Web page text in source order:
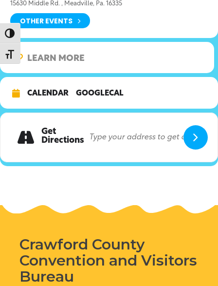
Toggle High Contrast
Toggle Font size
15630 Middle Rd. , Meadville, Pa. 16335
OTHER EVENTS
LEARN MORE
CALENDAR GOOGLECAL
Get
Directions
Crawford County
Convention and Visitors
Bureau